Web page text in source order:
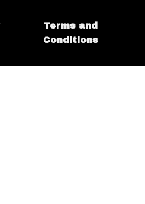
Terms and
Conditions